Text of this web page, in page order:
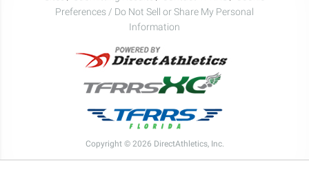
Preferences / Do Not Sell or Share My Personal
Information
Copyright © 2026 DirectAthletics, Inc.